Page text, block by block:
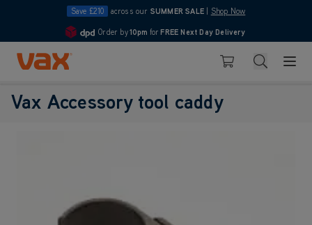
Save £210 across our SUMMER SALE Shop Now
4.7
Order by10pm for FREE Next Day Delivery
Skip to Content
Basket Search
Vax Accessory tool caddy